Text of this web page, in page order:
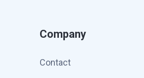
Company
Contact